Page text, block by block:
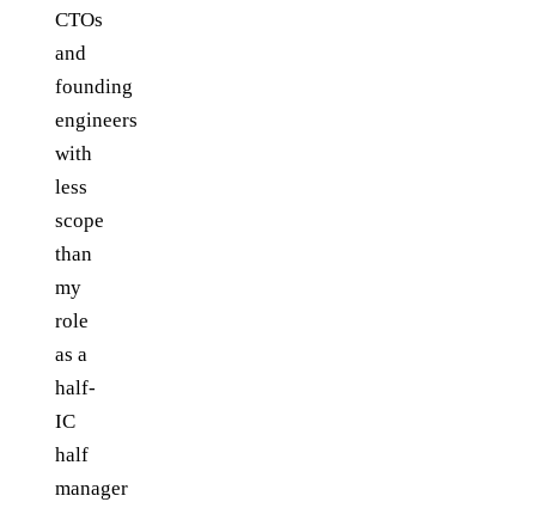
CTOs
and
founding
engineers
with
less
scope
than
my
role
as a
half-
IC
half
manager